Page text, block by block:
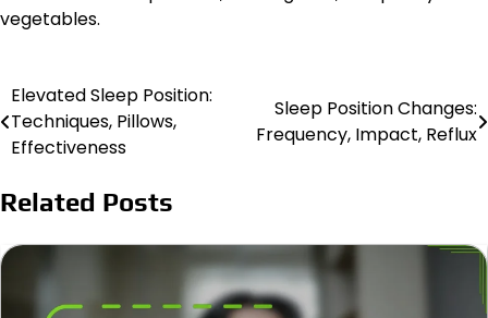
vegetables.
Post
navigation
Elevated Sleep Position:
Techniques, Pillows,
Effectiveness
Sleep Position Changes:
Frequency, Impact, Reflux
Related Posts